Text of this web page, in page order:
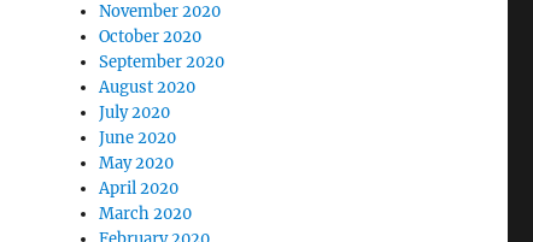
November 2020
October 2020
September 2020
August 2020
July 2020
June 2020
May 2020
April 2020
March 2020